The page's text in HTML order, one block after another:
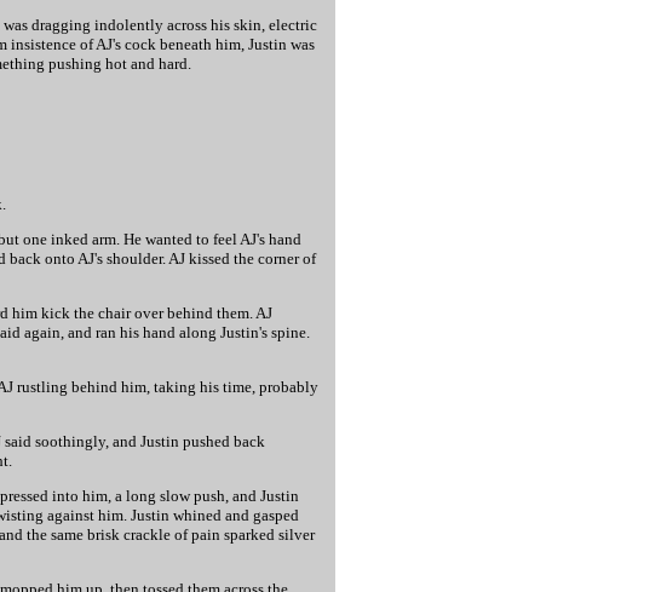
dragging indolently across his skin, electric
of AJ's cock beneath him, Justin was
pushing hot and hard.
one inked arm. He wanted to feel AJ's hand
onto AJ's shoulder. AJ kissed the corner of
him kick the chair over behind them. AJ
again, and ran his hand along Justin's spine.
rustling behind him, taking his time, probably
soothingly, and Justin pushed back
into him, a long slow push, and Justin
against him. Justin whined and gasped
the same brisk crackle of pain sparked silver